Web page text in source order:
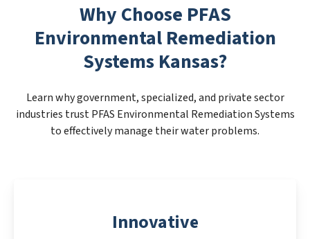
Why Choose PFAS
Environmental Remediation
Systems Kansas?
Learn why government, specialized, and private sector
industries trust PFAS Environmental Remediation Systems
to effectively manage their water problems.
Innovative